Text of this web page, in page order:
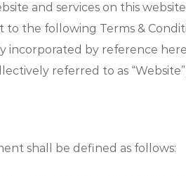
and services on this
to the following Terms &
incorporated by reference
referred to as
shall be defined as follows: